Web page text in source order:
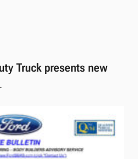
Truck presents new
.